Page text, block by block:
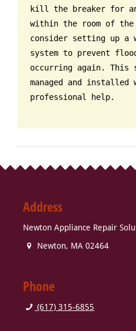
kill the breaker for
within the room of
consider setting up a
system to prevent
occurring again. This
managed and installed
professional help.
Address
Newton Appliance Repair
Newton, MA 02464
Phone
(617) 315-6855